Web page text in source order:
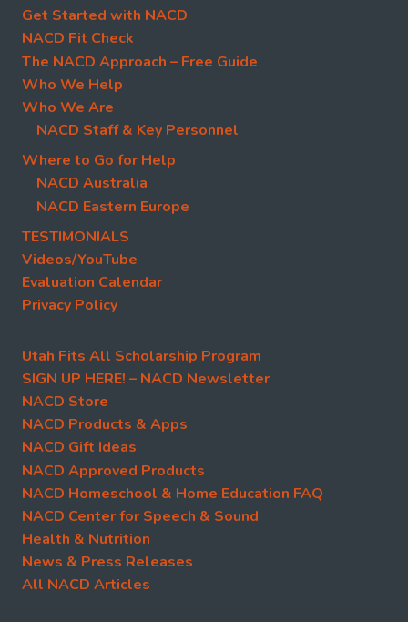
Get Started with NACD
NACD Fit Check
The NACD Approach – Free Guide
Who We Help
Who We Are
NACD Staff & Key Personnel
Where to Go for Help
NACD Australia
NACD Eastern Europe
TESTIMONIALS
Videos/YouTube
Evaluation Calendar
Privacy Policy
Utah Fits All Scholarship Program
SIGN UP HERE! – NACD Newsletter
NACD Store
NACD Products & Apps
NACD Gift Ideas
NACD Approved Products
NACD Homeschool & Home Education FAQ
NACD Center for Speech & Sound
Health & Nutrition
News & Press Releases
All NACD Articles